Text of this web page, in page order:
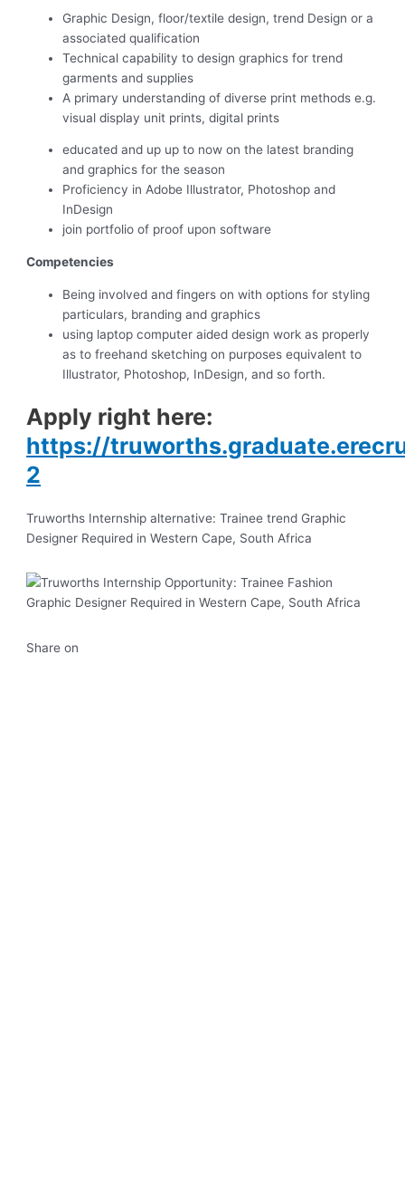
Graphic Design, floor/textile design, trend Design or a
associated qualification
Technical capability to design graphics for trend
garments and supplies
A primary understanding of diverse print methods e.g.
visual display unit prints, digital prints
educated and up up to now on the latest branding
and graphics for the season
Proficiency in Adobe Illustrator, Photoshop and
InDesign
join portfolio of proof upon software
Competencies
Being involved and fingers on with options for styling
particulars, branding and graphics
using laptop computer aided design work as properly
as to freehand sketching on purposes equivalent to
Illustrator, Photoshop, InDesign, and so forth.
Apply right here:
https://
2
Truworths Internship alternative: Trainee trend Graphic
Designer Required in Western Cape, South Africa
Share on